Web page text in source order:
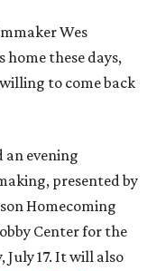
Wes
home these days,
to come back
evening
presented by
Homecoming
Center for the
July 17. It will also